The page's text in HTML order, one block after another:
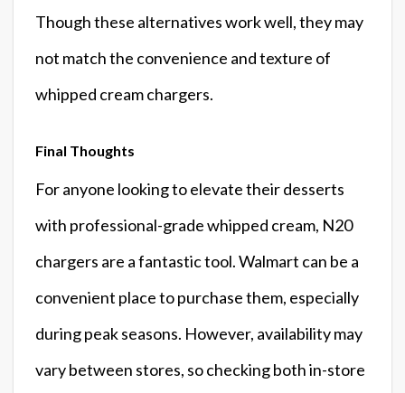
Though these alternatives work well, they may
not match the convenience and texture of
whipped cream chargers.
Final Thoughts
For anyone looking to elevate their desserts
with professional-grade whipped cream, N20
chargers are a fantastic tool. Walmart can be a
convenient place to purchase them, especially
during peak seasons. However, availability may
vary between stores, so checking both in-store